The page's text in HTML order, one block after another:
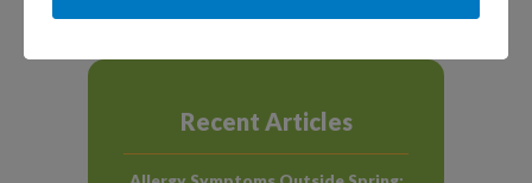
Recent Articles